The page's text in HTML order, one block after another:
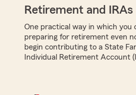
Retirement and IRAs
One practical way in which you
preparing for retirement even
begin contributing to a State
Individual Retirement Account